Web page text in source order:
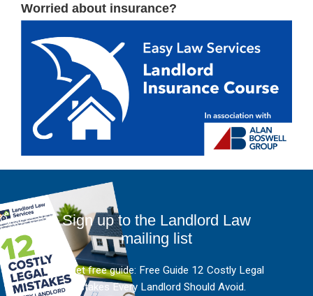
Worried about insurance?
Sign up to the Landlord Law
mailing list
And get free guide: Free Guide 12 Costly Legal
Mistakes Every Landlord Should Avoid.